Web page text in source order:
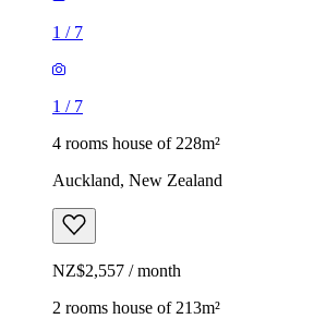
1 / 7
1 / 7
4 rooms house of 228m²
Auckland, New Zealand
NZ$2,557 / month
2 rooms house of 213m²